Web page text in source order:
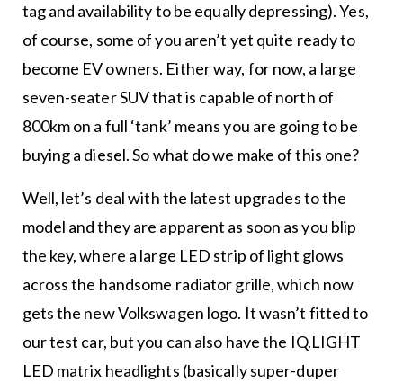
tag and availability to be equally depressing). Yes,
of course, some of you aren’t yet quite ready to
become EV owners. Either way, for now, a large
seven-seater SUV that is capable of north of
800km on a full ‘tank’ means you are going to be
buying a diesel. So what do we make of this one?
Well, let’s deal with the latest upgrades to the
model and they are apparent as soon as you blip
the key, where a large LED strip of light glows
across the handsome radiator grille, which now
gets the new Volkswagen logo. It wasn’t fitted to
our test car, but you can also have the IQ.LIGHT
LED matrix headlights (basically super-duper